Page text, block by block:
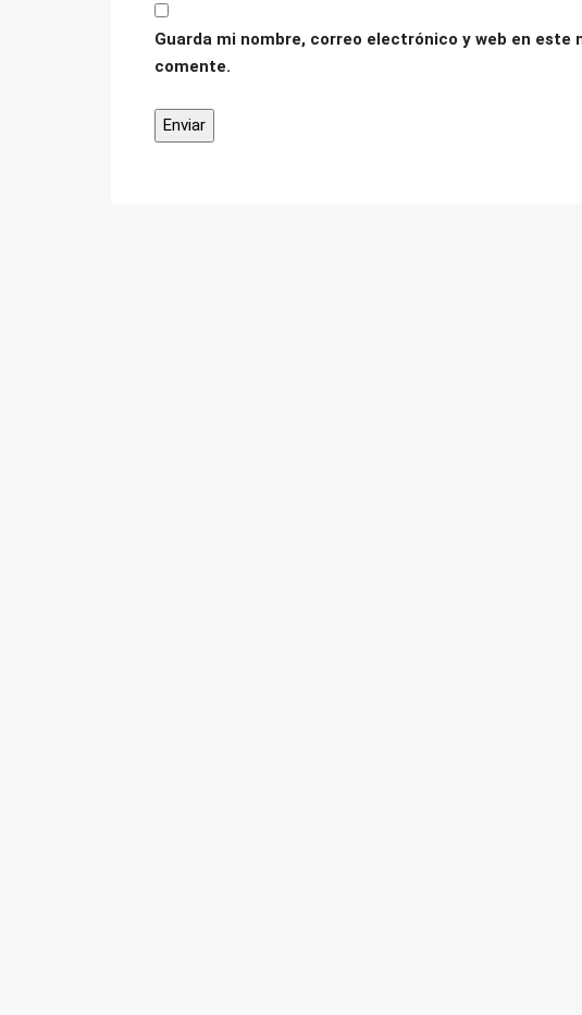
Guarda mi nombre, correo electrónico y web en este
comente.